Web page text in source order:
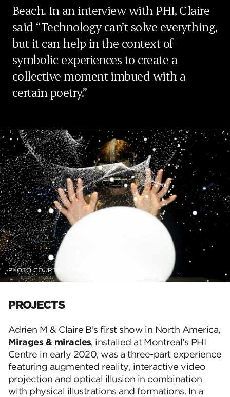
Beach. In an interview with PHI, Claire
said “Technology can’t solve everything,
but it can help in the context of
symbolic experiences to create a
collective moment imbued with a
certain poetry.”
PHOTO COURTESY ADRIEN M & CLAIRE B
PROJECTS
Adrien M & Claire B’s first show in North America,
Mirages & miracles, installed at Montreal’s PHI
Centre in early 2020, was a three-part experience
featuring augmented reality, interactive video
projection and optical illusion in combination
with physical illustrations and formations. In a